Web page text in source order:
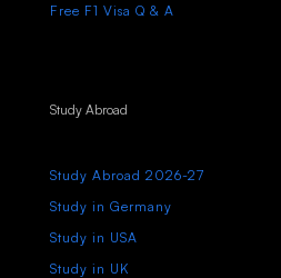
Free F1 Visa Q & A
Study Abroad
Study Abroad 2026-27
Study in Germany
Study in USA
Study in UK